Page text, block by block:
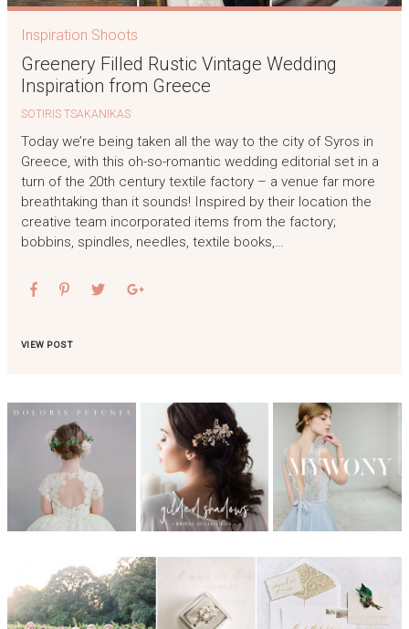
Inspiration Shoots
Greenery Filled Rustic Vintage Wedding
Inspiration from Greece
SOTIRIS TSAKANIKAS
Today we’re being taken all the way to the city of Syros in
Greece, with this oh-so-romantic wedding editorial set in a
turn of the 20th century textile factory – a venue far more
breathtaking than it sounds! Inspired by their location the
creative team incorporated items from the factory;
bobbins, spindles, needles, textile books,…
VIEW POST